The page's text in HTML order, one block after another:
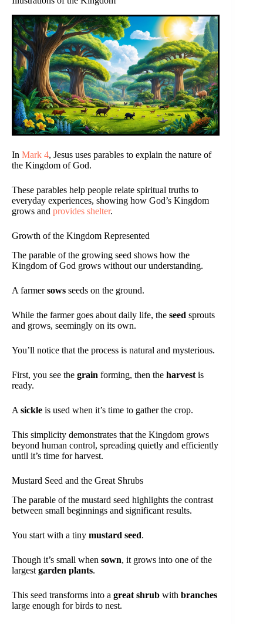
In Mark 4, Jesus uses parables to explain the nature of
the Kingdom of God.
These parables help people relate spiritual truths to
everyday experiences, showing how God’s Kingdom
grows and provides shelter.
Growth of the Kingdom Represented
The parable of the growing seed shows how the
Kingdom of God grows without our understanding.
A farmersows seeds on the ground.
While the farmer goes about daily life, the seed sprouts
and grows, seemingly on its own.
You’ll notice that the process is natural and mysterious.
First, you see the grain forming, then the harvest is
ready.
A sickle is used when it’s time to gather the crop.
This simplicity demonstrates that the Kingdom grows
beyond human control, spreading quietly and efficiently
until it’s time for harvest.
Mustard Seed and the Great Shrubs
The parable of the mustard seed highlights the contrast
between small beginnings and significant results.
You start with a tiny mustard seed.
Though it’s small when sown, it grows into one of the
largest garden plants.
This seed transforms into a great shrub with branches
large enough for birds to nest.